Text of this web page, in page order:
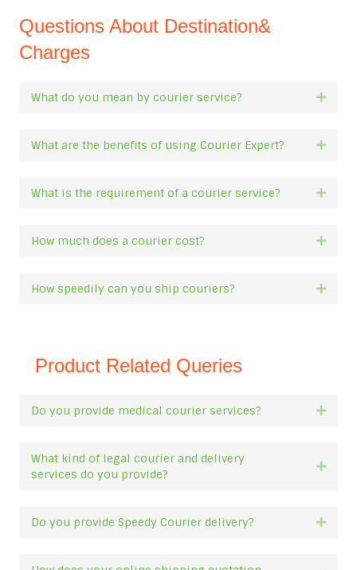
Questions About Destination&
Charges
What do you mean by courier service?
What are the benefits of using Courier Expert?
What is the requirement of a courier service?
How much does a courier cost?
How speedily can you ship couriers?
Product Related Queries
Do you provide medical courier services?
What kind of legal courier and delivery
services do you provide?
Do you provide Speedy Courier delivery?